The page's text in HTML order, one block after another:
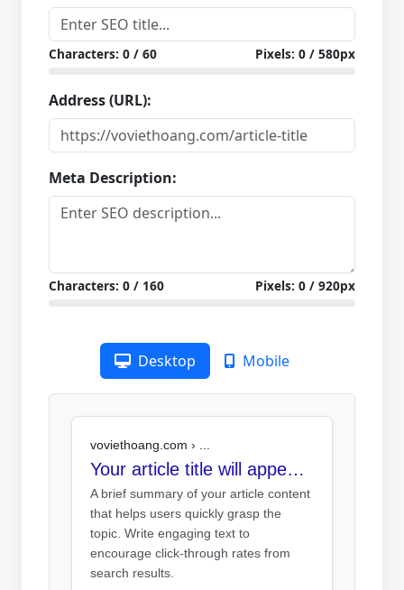
Characters: 0 / 60 Pixels: 0 / 580px
Address (URL):
Meta Description:
Characters: 0 / 160 Pixels: 0 / 920px
Desktop Mobile
voviethoang.com › ...
Your article title will appear here
A brief summary of your article content
that helps users quickly grasp the
topic. Write engaging text to
encourage click-through rates from
search results.